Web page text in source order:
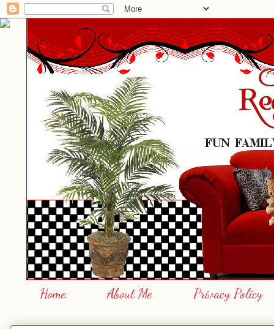
Home About Me Privacy Policy